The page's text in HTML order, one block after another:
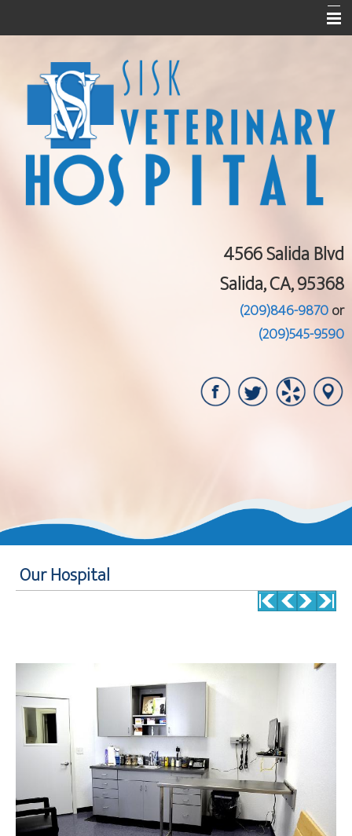
About Us
Pet Library
Informational Pages
Contact Us
4566 Salida Blvd
Salida, CA, 95368
(209)846-9870or
(209)545-9590
Our Hospital